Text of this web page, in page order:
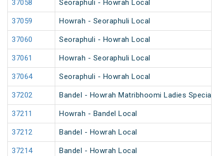
37058 Seoraphuli - Howrah Local
37059 Howrah - Seoraphuli Local
37060 Seoraphuli - Howrah Local
37061 Howrah - Seoraphuli Local
37064 Seoraphuli - Howrah Local
37202 Bandel - Howrah Matribhoomi Ladies Special
37211 Howrah - Bandel Local
37212 Bandel - Howrah Local
37214 Bandel - Howrah Local